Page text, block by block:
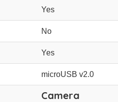
Yes
No
Yes
microUSB v2.0
Camera